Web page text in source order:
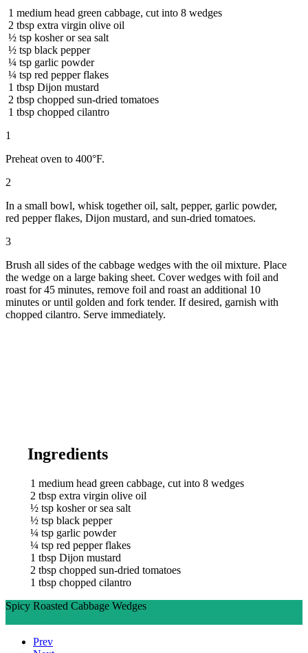
1 medium head green cabbage, cut into 8 wedges
2 tbsp extra virgin olive oil
½ tsp kosher or sea salt
½ tsp black pepper
¼ tsp garlic powder
¼ tsp red pepper flakes
1 tbsp Dijon mustard
2 tbsp chopped sun-dried tomatoes
1 tbsp chopped cilantro
1
Preheat oven to 400°F.
2
In a small bowl, whisk together oil, salt, pepper, garlic powder,
red pepper flakes, Dijon mustard, and sun-dried tomatoes.
3
Brush all sides of the cabbage wedges with the oil mixture. Place
the wedge on a large baking sheet. Cover wedges with foil and
roast for 45 minutes, remove foil and roast an additional 10
minutes or until golden and fork tender. If desired, garnish with
chopped cilantro. Serve immediately.
Ingredients
1 medium head green cabbage, cut into 8 wedges
2 tbsp extra virgin olive oil
½ tsp kosher or sea salt
½ tsp black pepper
¼ tsp garlic powder
¼ tsp red pepper flakes
1 tbsp Dijon mustard
2 tbsp chopped sun-dried tomatoes
1 tbsp chopped cilantro
Spicy Roasted Cabbage Wedges
Prev